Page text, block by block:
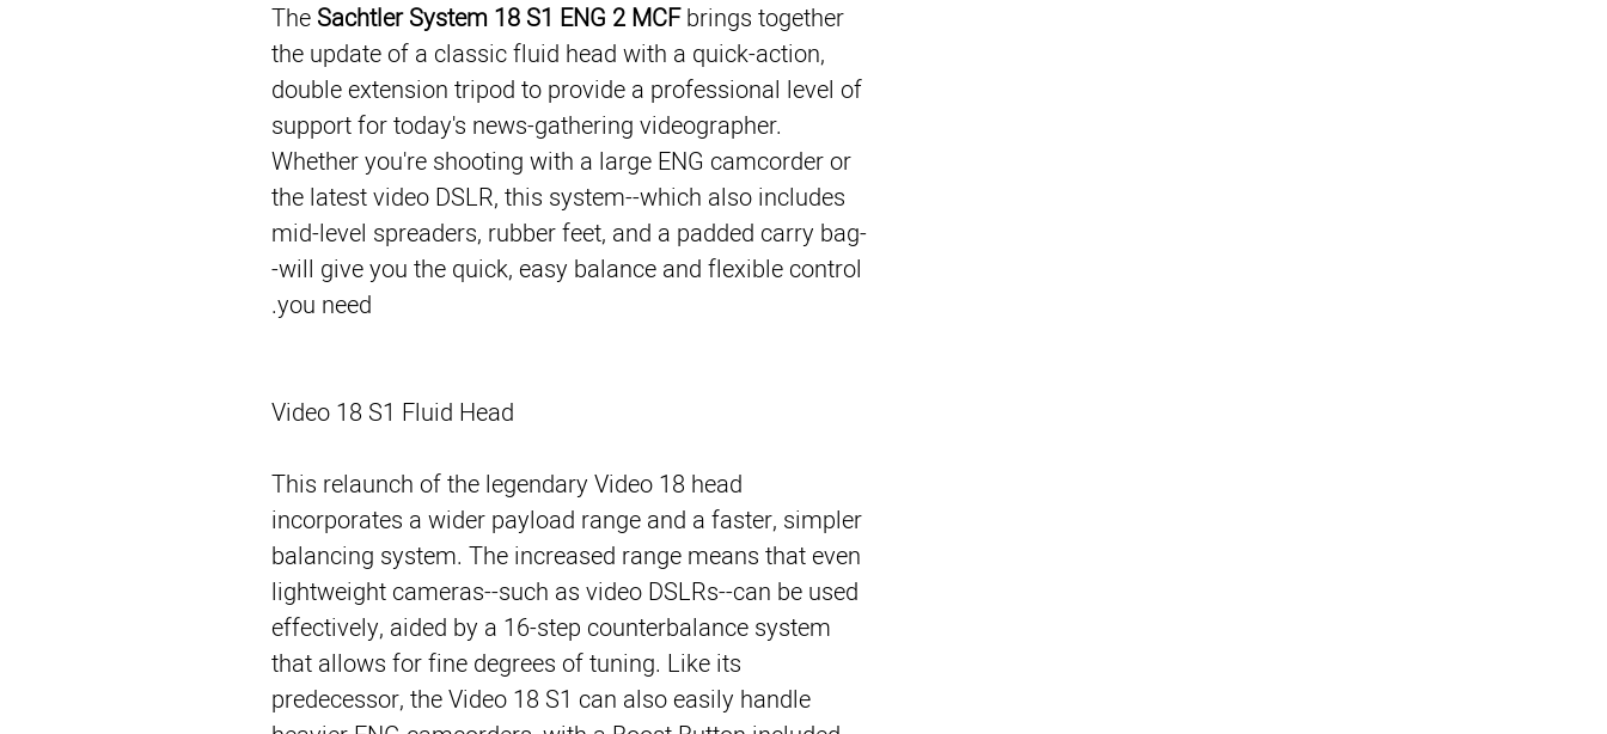
The Sachtler System 18 S1 ENG 2 MCF brings together
the update of a classic fluid head with a quick-action,
double extension tripod to provide a professional level of
support for today's news-gathering videographer.
Whether you're shooting with a large ENG camcorder or
the latest video DSLR, this system--which also includes
mid-level spreaders, rubber feet, and a padded carry bag-
-will give you the quick, easy balance and flexible control
you need.
Video 18 S1 Fluid Head
This relaunch of the legendary Video 18 head
incorporates a wider payload range and a faster, simpler
balancing system. The increased range means that even
lightweight cameras--such as video DSLRs--can be used
effectively, aided by a 16-step counterbalance system
that allows for fine degrees of tuning. Like its
predecessor, the Video 18 S1 can also easily handle